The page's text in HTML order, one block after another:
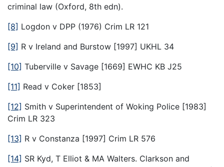
criminal law (Oxford, 8th edn).
[8] Logdon v DPP (1976) Crim LR 121
[9] R v Ireland and Burstow [1997] UKHL 34
[10] Tuberville v Savage [1669] EWHC KB J25
[11] Read v Coker [1853]
[12] Smith v Superintendent of Woking Police [1983]
Crim LR 323
[13] R v Constanza [1997] Crim LR 576
[14] SR Kyd, T Elliot & MA Walters. Clarkson and